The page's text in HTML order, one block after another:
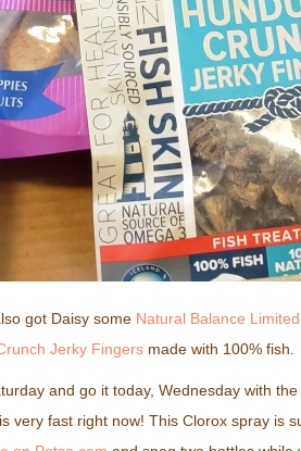
got Daisy some Natural Balance
Jerky Fingers made with 100% fish.
and go it today, Wednesday with
very fast right now! This Clorox spray is